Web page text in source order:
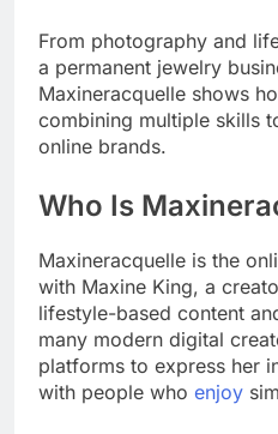
From photography and
a permanent jewelry
Maxineracquelle shows
combining multiple skills
online brands.
Who Is
Maxineracquelle is the
with Maxine King, a
lifestyle-based content
many modern digital
platforms to express her
with people who enjoy